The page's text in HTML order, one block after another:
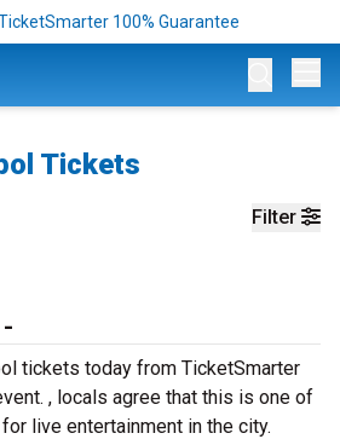
100% Guarantee
Tickets
Filter
tickets today from TicketSmarter
, locals agree that this is one of
live entertainment in the city.